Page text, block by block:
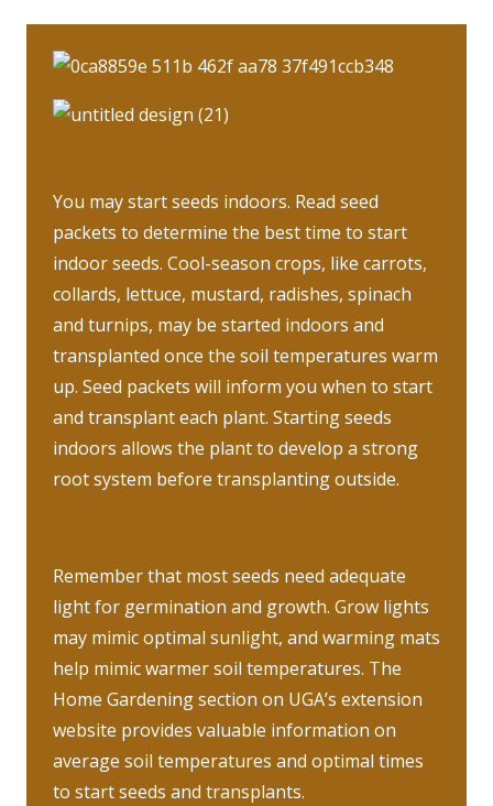
You may start seeds indoors. Read seed
packets to determine the best time to start
indoor seeds. Cool-season crops, like carrots,
collards, lettuce, mustard, radishes, spinach
and turnips, may be started indoors and
transplanted once the soil temperatures warm
up. Seed packets will inform you when to start
and transplant each plant. Starting seeds
indoors allows the plant to develop a strong
root system before transplanting outside.
Remember that most seeds need adequate
light for germination and growth. Grow lights
may mimic optimal sunlight, and warming mats
help mimic warmer soil temperatures. The
Home Gardening section on UGA’s extension
website provides valuable information on
average soil temperatures and optimal times
to start seeds and transplants.